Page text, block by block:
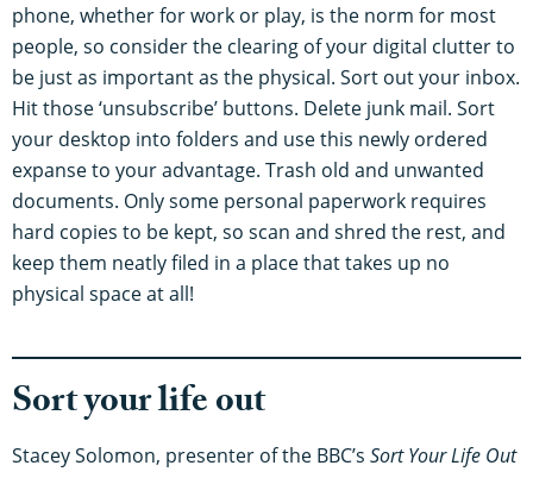
phone, whether for work or play, is the norm for most
people, so consider the clearing of your digital clutter to
be just as important as the physical. Sort out your inbox.
Hit those ‘unsubscribe’ buttons. Delete junk mail. Sort
your desktop into folders and use this newly ordered
expanse to your advantage. Trash old and unwanted
documents. Only some personal paperwork requires
hard copies to be kept, so scan and shred the rest, and
keep them neatly filed in a place that takes up no
physical space at all!
Sort your life out
Stacey Solomon, presenter of the BBC’s Sort Your Life Out